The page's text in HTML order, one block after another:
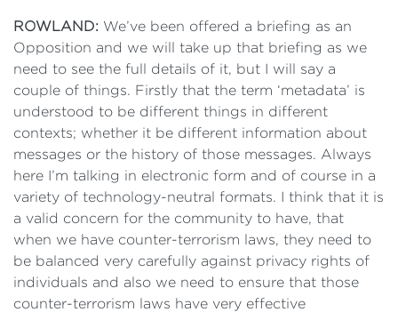
ROWLAND: We’ve been offered a briefing as an
Opposition and we will take up that briefing as we
need to see the full details of it, but I will say a
couple of things. Firstly that the term ‘metadata’ is
understood to be different things in different
contexts; whether it be different information about
messages or the history of those messages. Always
here I’m talking in electronic form and of course in a
variety of technology-neutral formats. I think that it is
a valid concern for the community to have, that
when we have counter-terrorism laws, they need to
be balanced very carefully against privacy rights of
individuals and also we need to ensure that those
counter-terrorism laws have very effective